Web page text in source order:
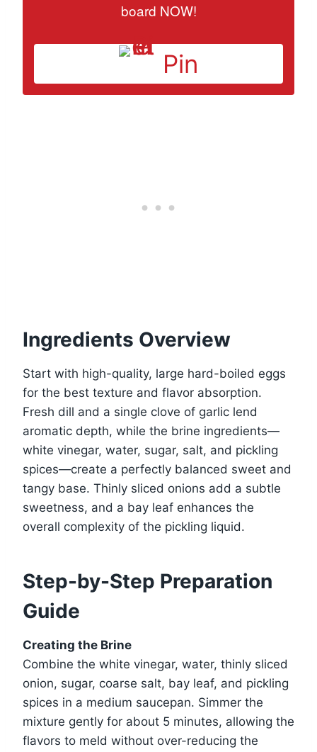
board NOW!
Pin
Ingredients Overview
Start with high-quality, large hard-boiled eggs
for the best texture and flavor absorption.
Fresh dill and a single clove of garlic lend
aromatic depth, while the brine ingredients—
white vinegar, water, sugar, salt, and pickling
spices—create a perfectly balanced sweet and
tangy base. Thinly sliced onions add a subtle
sweetness, and a bay leaf enhances the
overall complexity of the pickling liquid.
Step-by-Step Preparation
Guide
Creating the Brine
Combine the white vinegar, water, thinly sliced
onion, sugar, coarse salt, bay leaf, and pickling
spices in a medium saucepan. Simmer the
mixture gently for about 5 minutes, allowing the
flavors to meld without over-reducing the